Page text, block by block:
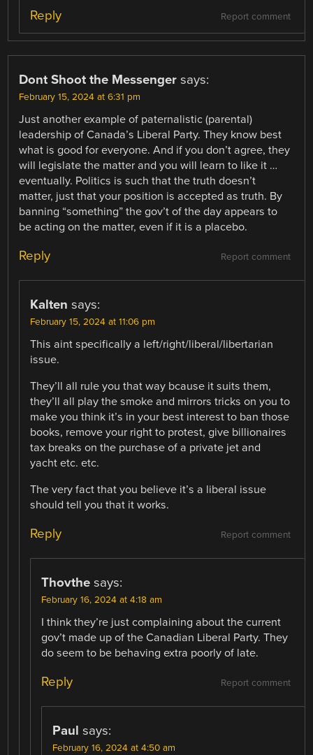
Report comment
Reply
Dont Shoot the Messenger says:
February 15, 2024 at 6:31 pm
Just another example of paternalistic (parental)
leadership of Canada’s Liberal Party. They know best
what is good for everyone. And if you don’t agree, they
will legislate the matter and you will learn to like it …
eventually. Politics is such that the truth doesn’t
matter, just that your position is accepted as truth. By
banning “something” the gov’t of the day appears to
be acting on the matter, even if it is a placebo.
Report comment
Reply
Kalten says:
February 15, 2024 at 11:06 pm
This aint specifically a left/right/liberal/libertarian
issue.
They’ll all rule you that way bcause it suits them,
they’ll all play the smoke and mirrors tricks on you to
make you think it’s in your best interest to ban those
books, remove your right to protest, give billionaires
tax breaks on the purchase of a private jet and
yacht etc. etc.
The very fact that you believe it’s a liberal issue
should tell you that it works.
Report comment
Reply
Thovthe says:
February 16, 2024 at 4:18 am
I think they’re just complaining about the current
gov’t made up of the Canadian Liberal Party. They
do seem to be behaving extra poorly of late.
Report comment
Reply
Paul says:
February 16, 2024 at 4:50 am